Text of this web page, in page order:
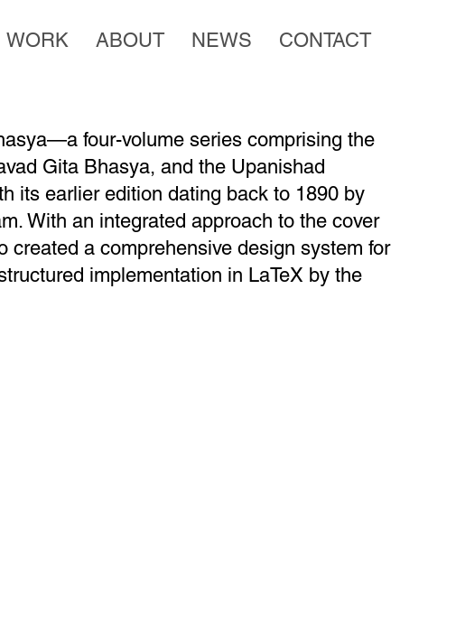
WORK ABOUT NEWS CONTACT
four-volume series comprising the
Gita Bhasya, and the Upanishad
its earlier edition dating back to 1890 by
With an integrated approach to the cover
created a comprehensive design system for
implementation in LaTeX by the